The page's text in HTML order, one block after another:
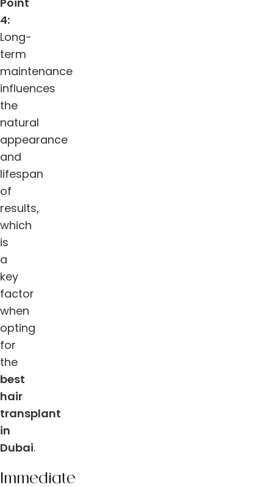
4:
Long-
term
maintenance
influences
the
natural
appearance
and
lifespan
of
results,
which
is
a
key
factor
when
opting
for
the
best
hair
transplant
in
Dubai.
Immediate